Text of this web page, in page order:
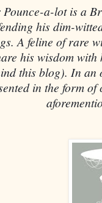
Pounce-a-lot is a
his dim-
A feline of rare
his wisdom with
this blog). In an
in the form